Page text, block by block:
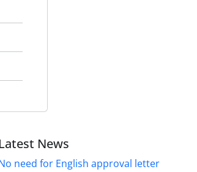
Latest News
need for English approval letter